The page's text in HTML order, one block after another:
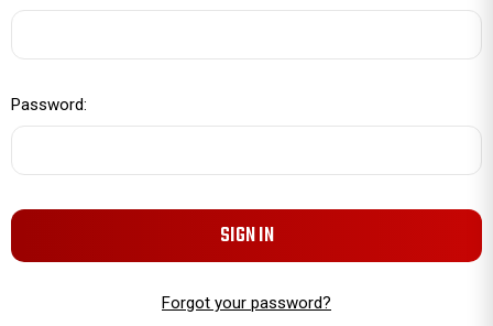
Password:
Forgot your password?